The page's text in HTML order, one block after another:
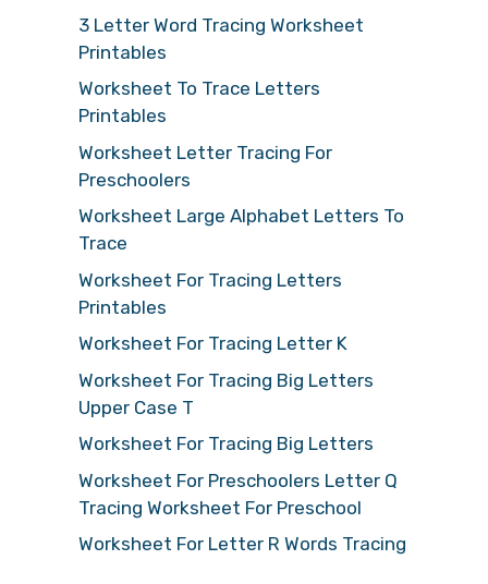
3 Letter Word Tracing Worksheet
Printables
Worksheet To Trace Letters
Printables
Worksheet Letter Tracing For
Preschoolers
Worksheet Large Alphabet Letters To
Trace
Worksheet For Tracing Letters
Printables
Worksheet For Tracing Letter K
Worksheet For Tracing Big Letters
Upper Case T
Worksheet For Tracing Big Letters
Worksheet For Preschoolers Letter Q
Tracing Worksheet For Preschool
Worksheet For Letter R Words Tracing